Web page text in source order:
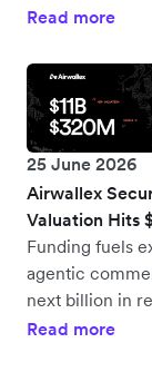
Read more
25 June 2026
Airwallex
Valuation Hits
Funding fuels
agentic
next billion in
Read more